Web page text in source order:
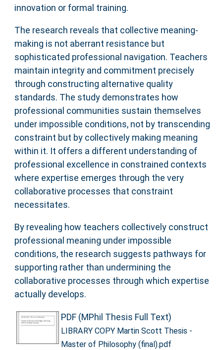
innovation or formal training.
The research reveals that collective meaning-
making is not aberrant resistance but
sophisticated professional navigation. Teachers
maintain integrity and commitment precisely
through constructing alternative quality
standards. The study demonstrates how
professional communities sustain themselves
under impossible conditions, not by transcending
constraint but by collectively making meaning
within it. It offers a different understanding of
professional excellence in constrained contexts
where expertise emerges through the very
collaborative processes that constraint
necessitates.
By revealing how teachers collectively construct
professional meaning under impossible
conditions, the research suggests pathways for
supporting rather than undermining the
collaborative processes through which expertise
actually develops.
PDF (MPhil Thesis Full Text)
LIBRARY COPY Martin Scott Thesis -
Master of Philosophy (final).pdf